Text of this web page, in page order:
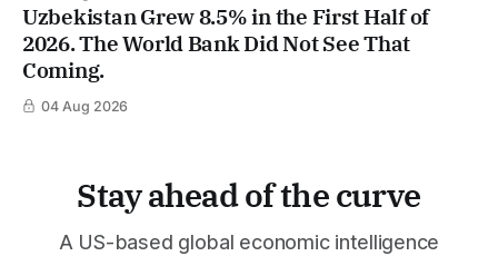
Uzbekistan Grew 8.5% in the First Half of
2026. The World Bank Did Not See That
Coming.
04 Aug 2026
Stay ahead of the curve
A US-based global economic intelligence